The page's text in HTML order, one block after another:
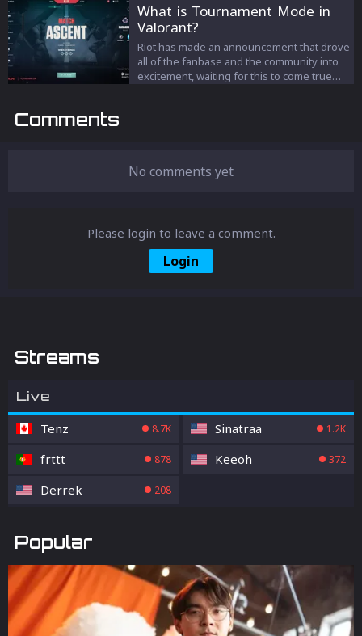
What is Tournament Mode in
Valorant?
Riot has made an announcement that drove
all of the fanbase and the community into
excitement, waiting for this to come true
Comments
No comments yet
Please login to leave a comment.
Login
Streams
Live
Tenz 8.7K Sinatraa 1.2K
frttt 878 Keeoh 372
Derrek 208
Popular